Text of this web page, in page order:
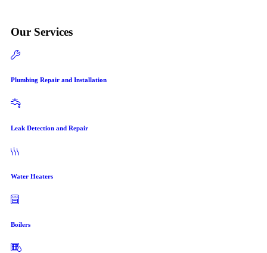
Our Services
Plumbing Repair and Installation
Leak Detection and Repair
Water Heaters
Boilers